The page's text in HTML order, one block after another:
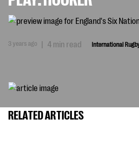
3 years ago | 4 min read International
RELATED ARTICLES